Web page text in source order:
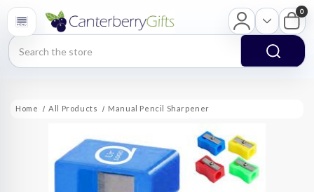
Search
0
Home All Products Manual Pencil Sharpener